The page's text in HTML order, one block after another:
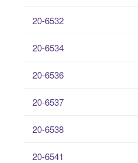
20-6532
20-6534
20-6536
20-6537
20-6538
20-6541